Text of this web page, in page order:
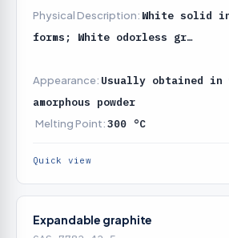
Physical Description: White solid
forms; White odorless gr…
Appearance: Usually obtained
amorphous powder
Melting Point:300 °C
Quick view
Expandable graphite